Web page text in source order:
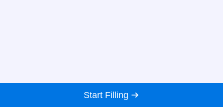
Start Filling